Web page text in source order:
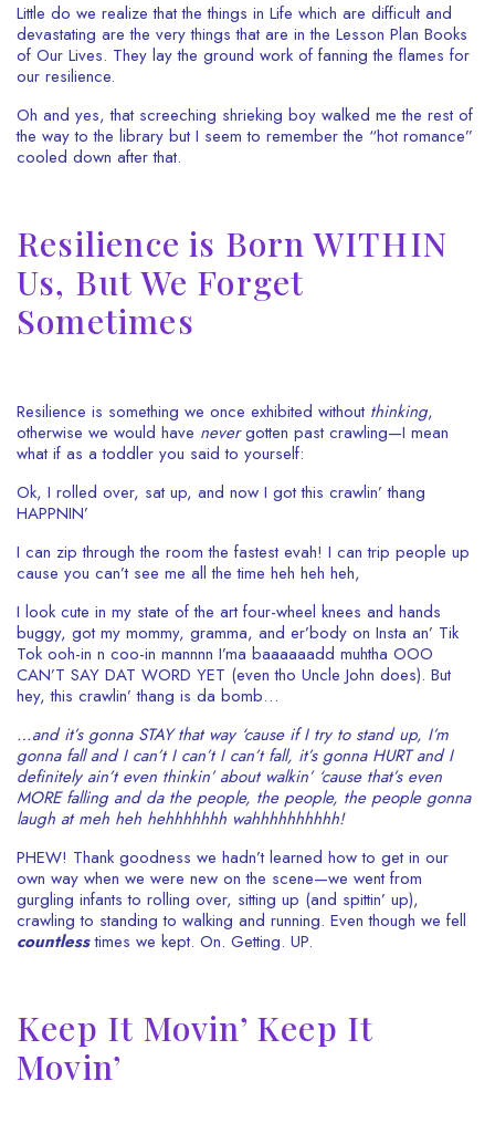
Little do we realize that the things in Life which are difficult and
devastating are the very things that are in the Lesson Plan Books
of Our Lives. They lay the ground work of fanning the flames for
our resilience.
Oh and yes, that screeching shrieking boy walked me the rest of
the way to the library but I seem to remember the “hot romance”
cooled down after that.
Resilience is Born WITHIN
Us, But We Forget
Sometimes
Resilience is something we once exhibited without thinking,
otherwise we would have nevergotten past crawling—I mean
what if as a toddler you said to yourself:
Ok, I rolled over, sat up, and now I got this crawlin’ thang
HAPPNIN’
I can zip through the room the fastest evah! I can trip people up
cause you can’t see me all the time heh heh heh,
I look cute in my state of the art four-wheel knees and hands
buggy, got my mommy, gramma, and er’body on Insta an’ Tik
Tok ooh-in n coo-in mannnn I’ma baaaaaadd muhtha OOO
CAN’T SAY DAT WORD YET (even tho Uncle John does). But
hey, this crawlin’ thang is da bomb…
…and it’s gonna STAY that way ‘cause if I try to stand up, I’m
gonna fall and I can’t I can’t I can’t fall, it’s gonna HURT and I
definitely ain’t even thinkin’ about walkin’ ‘cause that’s even
MORE falling and da the people, the people, the people gonna
laugh at meh heh hehhhhhhh wahhhhhhhhhh!
PHEW! Thank goodness we hadn’t learned how to get in our
own way when we were new on the scene—we went from
gurgling infants to rolling over, sitting up (and spittin’ up),
crawling to standing to walking and running. Even though we fell
countlesstimes we kept. On. Getting. UP.
Keep It Movin’ Keep It
Movin’